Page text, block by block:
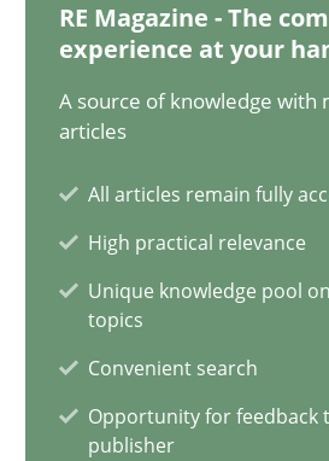
RE Magazine - The
experience at your
A source of knowledge with
articles
All articles remain fully
High practical relevance
Unique knowledge pool
topics
Convenient search
Opportunity for feedback
publisher
Nuno Santos
20.02.2024
Splitting Requirements at Scale
Strategies for building
Methods Practice